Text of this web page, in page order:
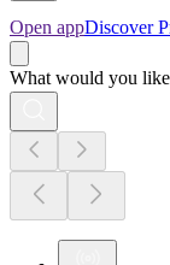
Open appDiscover
What would you